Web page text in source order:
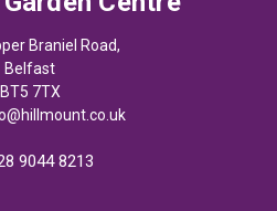
Braniel Road,
Belfast
BT5 7TX
9044 8213